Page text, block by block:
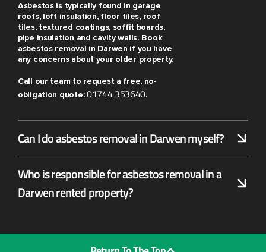
Asbestos is typically found in garage
roofs, loft insulation, floor tiles, roof
tiles, textured coatings, soffit boards,
pipe insulation and cavity walls. Book
asbestos removal in Darwen if you have
any concerns about your older property.
Call our team to request a free, no-
obligation quote:01744 353640.
Can I do asbestos removal in Darwen myself?
Who is responsible for asbestos removal in a
Darwen rented property?